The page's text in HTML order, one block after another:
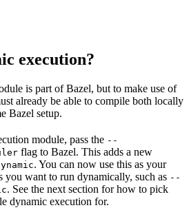
execution?
is part of Bazel, but to make use of
already be able to compile both locally
Bazel setup.
module, pass the --
flag to Bazel. This adds a new
. You can now use this as your
you want to run dynamically, such as --
. See the next section for how to pick
dynamic execution for.